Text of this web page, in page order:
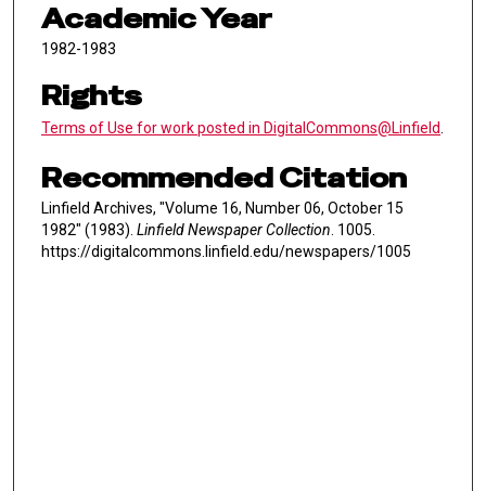
Academic Year
1982-1983
Rights
Terms of Use for work posted in DigitalCommons@Linfield
Recommended Citation
Linfield Archives, "Volume 16, Number 06, October 15
1982" (1983). Linfield Newspaper Collection . 1005.
https://digitalcommons.linfield.edu/newspapers/1005